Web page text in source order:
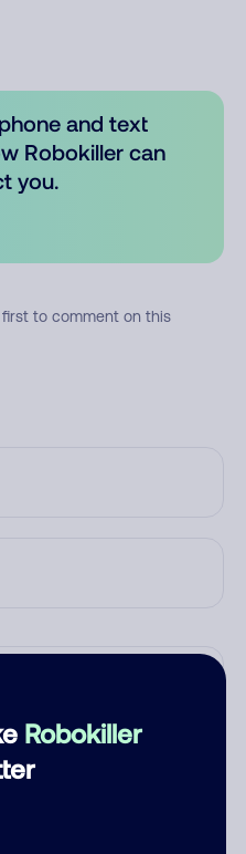
Robokiller
and text
Robokiller can
you.
to comment on this